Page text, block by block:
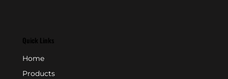
Quick Links
Home
Products